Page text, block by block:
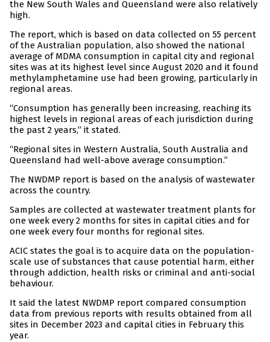
the New South Wales and Queensland were also relatively
high.
The report, which is based on data collected on 55 percent
of the Australian population, also showed the national
average of MDMA consumption in capital city and regional
sites was at its highest level since August 2020 and it found
methylamphetamine use had been growing, particularly in
regional areas.
“Consumption has generally been increasing, reaching its
highest levels in regional areas of each jurisdiction during
the past 2 years,” it stated.
“Regional sites in Western Australia, South Australia and
Queensland had well-above average consumption.”
The NWDMP report is based on the analysis of wastewater
across the country.
Samples are collected at wastewater treatment plants for
one week every 2 months for sites in capital cities and for
one week every four months for regional sites.
ACIC states the goal is to acquire data on the population-
scale use of substances that cause potential harm, either
through addiction, health risks or criminal and anti-social
behaviour.
It said the latest NWDMP report compared consumption
data from previous reports with results obtained from all
sites in December 2023 and capital cities in February this
year.